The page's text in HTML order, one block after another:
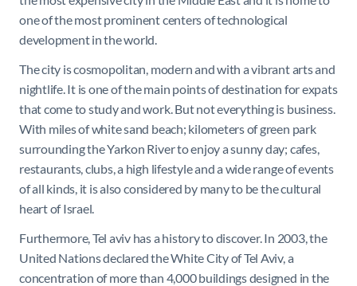
one of the most prominent centers of technological
development in the world.
The city is cosmopolitan, modern and with a vibrant arts and
nightlife. It is one of the main points of destination for expats
that come to study and work. But not everything is business.
With miles of white sand beach; kilometers of green park
surrounding the Yarkon River to enjoy a sunny day; cafes,
restaurants, clubs, a high lifestyle and a wide range of events
of all kinds, it is also considered by many to be the cultural
heart of Israel.
Furthermore, Tel aviv has a history to discover. In 2003, the
United Nations declared the White City of Tel Aviv, a
concentration of more than 4,000 buildings designed in the